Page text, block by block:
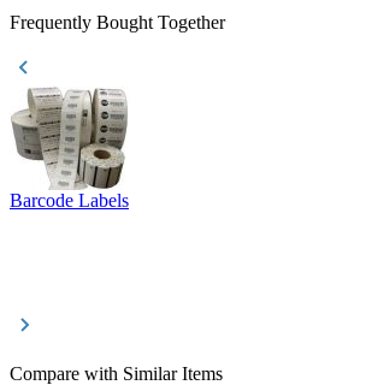
Frequently Bought Together
Barcode Labels
Compare with Similar Items